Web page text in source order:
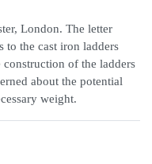
London. The letter
to the cast iron ladders
of the ladders
about the potential
weight.